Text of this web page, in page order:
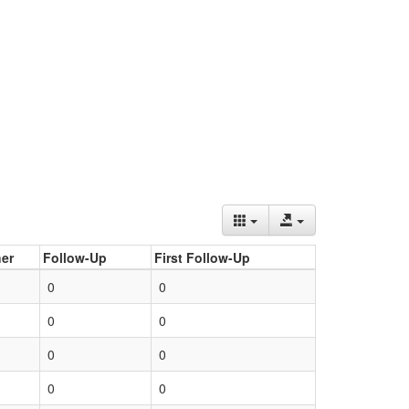
Follow-Up
First Follow-Up
0
0
0
0
0
0
0 0